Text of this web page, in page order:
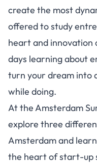
create the most
offered to study
heart and innovation
days learning about
turn your dream into
while doing.
At the Amsterdam
explore three
Amsterdam and
the heart of start-up